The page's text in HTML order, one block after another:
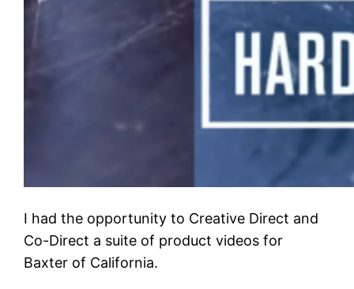
I had the opportunity to Creative Direct and
Co-Direct a suite of product videos for
Baxter of California.